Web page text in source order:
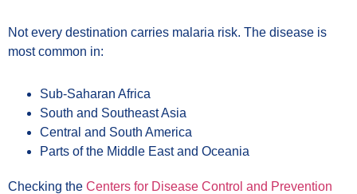
Not every destination carries malaria risk. The disease is
most common in:
Sub-Saharan Africa
South and Southeast Asia
Central and South America
Parts of the Middle East and Oceania
Checking the Centers for Disease Control and Prevention